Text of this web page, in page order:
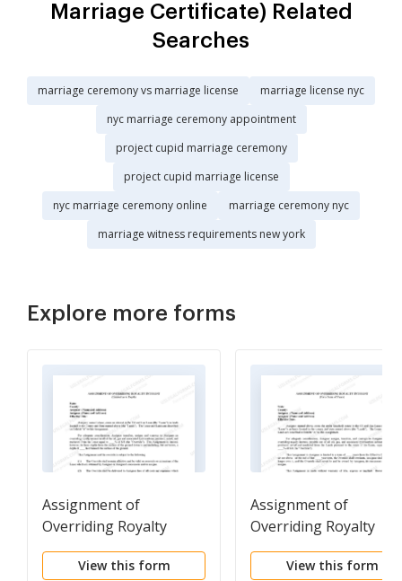
Marriage Certificate) Related
Searches
marriage ceremony vs marriage license
marriage license nyc
nyc marriage ceremony appointment
project cupid marriage ceremony
project cupid marriage license
nyc marriage ceremony online
marriage ceremony nyc
marriage witness requirements new york
Explore more forms
Assignment of
Overriding Royalty
Interest Limited As to
DepthView this form
Assignment of
Overriding Royalty
Interest For A Term of
YearsView this form